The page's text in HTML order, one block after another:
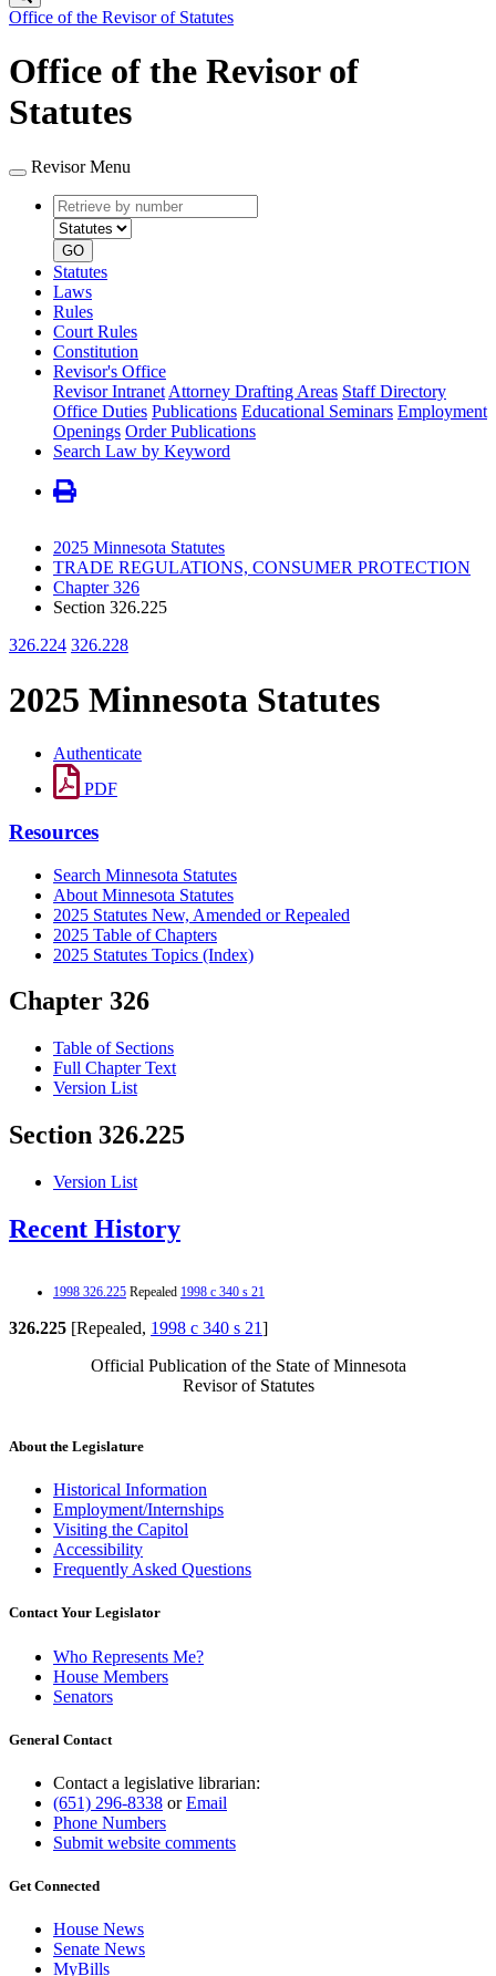
Office of the Revisor of Statutes
Office of the Revisor of
Statutes
Revisor Menu
Retrieve
by
number
type
GO
Statutes
Laws
Rules
Court Rules
Constitution
Revisor's Office
Revisor Intranet Attorney Drafting Areas Staff Directory
Office Duties Publications Educational Seminars Employment
Openings Order Publications
Search Law by Keyword
2025 Minnesota Statutes
TRADE REGULATIONS, CONSUMER PROTECTION
Chapter 326
Section 326.225
326.224 326.228
2025 Minnesota Statutes
Authenticate
PDF
Resources
Search Minnesota Statutes
About Minnesota Statutes
2025 Statutes New, Amended or Repealed
2025 Table of Chapters
2025 Statutes Topics (Index)
Chapter 326
Table of Sections
Full Chapter Text
Version List
Section 326.225
Version List
Recent History
1998 326.225 Repealed 1998 c 340 s 21
326.225 [Repealed, 1998 c 340 s 21]
Official Publication of the State of Minnesota
Revisor of Statutes
About the Legislature
Historical Information
Employment/Internships
Visiting the Capitol
Accessibility
Frequently Asked Questions
Contact Your Legislator
Who Represents Me?
House Members
Senators
General Contact
Contact a legislative librarian:
(651) 296-8338 orEmail
Phone Numbers
Submit website comments
Get Connected
House News
Senate News
MyBills